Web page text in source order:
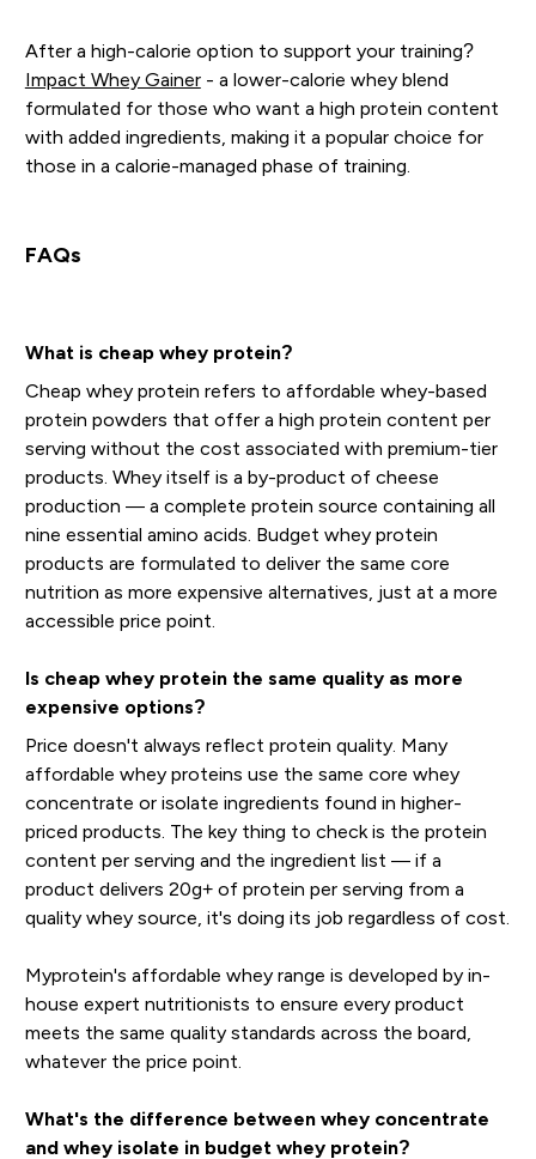
After a high-calorie option to support your training?
Impact Whey Gainer- a lower-calorie whey blend
formulated for those who want a high protein content
with added ingredients, making it a popular choice for
those in a calorie-managed phase of training.
FAQs
What is cheap whey protein?
Cheap whey protein refers to affordable whey-based
protein powders that offer a high protein content per
serving without the cost associated with premium-tier
products. Whey itself is a by-product of cheese
production — a complete protein source containing all
nine essential amino acids. Budget whey protein
products are formulated to deliver the same core
nutrition as more expensive alternatives, just at a more
accessible price point.
Is cheap whey protein the same quality as more
expensive options?
Price doesn't always reflect protein quality. Many
affordable whey proteins use the same core whey
concentrate or isolate ingredients found in higher-
priced products. The key thing to check is the protein
content per serving and the ingredient list — if a
product delivers 20g+ of protein per serving from a
quality whey source, it's doing its job regardless of cost.
Myprotein's affordable whey range is developed by in-
house expert nutritionists to ensure every product
meets the same quality standards across the board,
whatever the price point.
What's the difference between whey concentrate
and whey isolate in budget whey protein?